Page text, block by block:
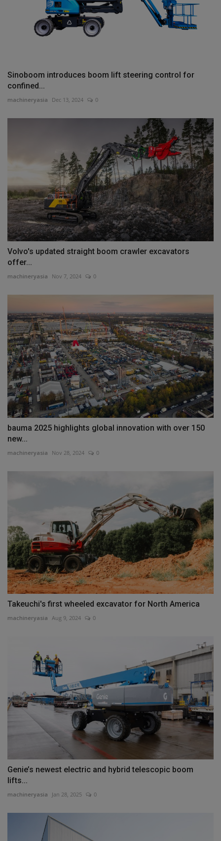
Sinoboom introduces boom lift steering control for
confined...
machineryasia Dec 13, 2024 0
Volvo's updated straight boom crawler excavators
offer...
machineryasia Nov 7, 2024 0
bauma 2025 highlights global innovation with over 150
new...
machineryasia Nov 28, 2024 0
Takeuchi's first wheeled excavator for North America
machineryasia Aug 9, 2024 0
Genie’s newest electric and hybrid telescopic boom
lifts...
machineryasia Jan 28, 2025 0